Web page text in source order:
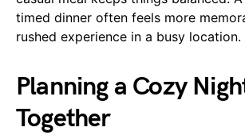
timed dinner often feels more
rushed experience in a busy location.
Planning a Cozy
Together